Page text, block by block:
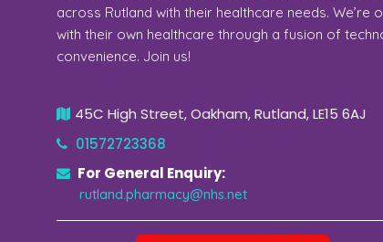
across Rutland with their healthcare needs.
with their own healthcare through a fusion of
convenience. Join us!
45C High Street, Oakham, Rutland, LE15 6AJ
01572723368
For General Enquiry:
rutland.pharmacy@nhs.net